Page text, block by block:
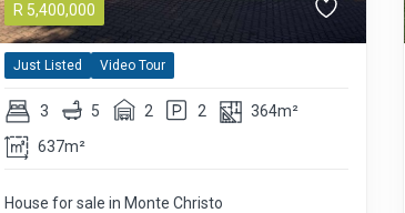
R 5,400,000
Just Listed Video Tour
3 5 2 2
364m²
637m²
House for sale in Monte Christo